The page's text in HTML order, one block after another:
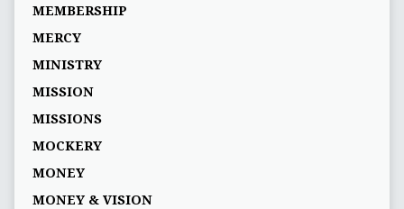
MEMBERSHIP
MERCY
MINISTRY
MISSION
MISSIONS
MOCKERY
MONEY
MONEY & VISION